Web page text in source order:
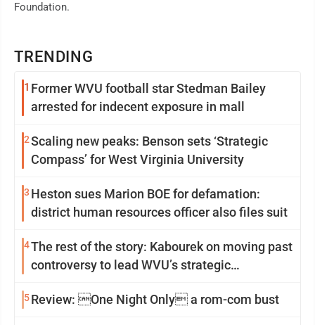
TRENDING
1 Former WVU football star Stedman Bailey
arrested for indecent exposure in mall
2Scaling new peaks: Benson sets ‘Strategic
Compass’ for West Virginia University
3 Heston sues Marion BOE for defamation:
district human resources officer also files suit
4The rest of the story: Kabourek on moving past
controversy to lead WVU’s strategic
5Review: One Night Only a rom-com bust
Foundation.